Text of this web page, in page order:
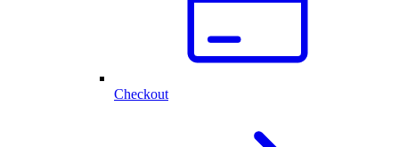
Checkout